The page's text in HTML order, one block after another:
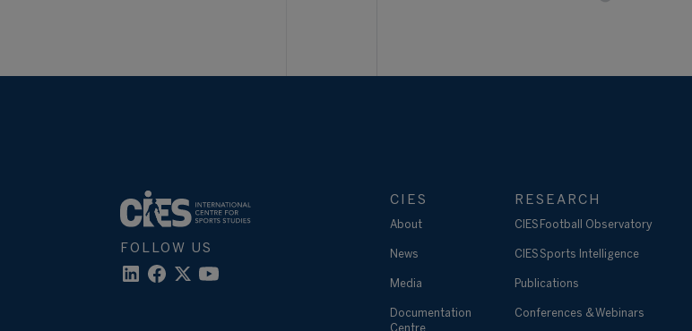
FOLLOW US
CIES
About
News
Media
Documentation
Centre
RESEARCH
CIES Football Observatory
CIES Sports Intelligence
Publications
Conferences & Webinars